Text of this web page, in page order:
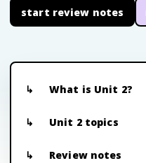
start review notes
What is Unit 2?
Unit 2 topics
Review notes